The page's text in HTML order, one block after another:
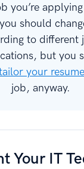
you’re
should
to different
but you
your resume
job, anyway.
Your IT